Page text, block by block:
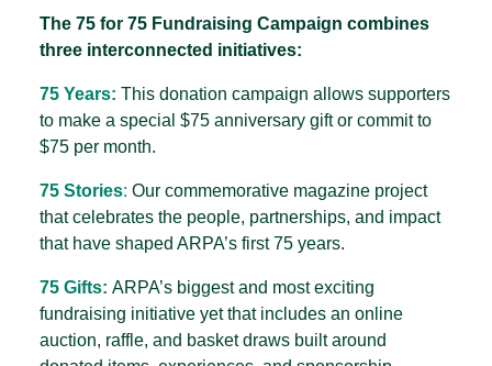
The 75 for 75 Fundraising Campaign combines
three interconnected initiatives:
75 Years: This donation campaign allows supporters
to make a special $75 anniversary gift or commit to
$75 per month.
75 Stories: Our commemorative magazine project
that celebrates the people, partnerships, and impact
that have shaped ARPA’s first 75 years.
75 Gifts: ARPA’s biggest and most exciting
fundraising initiative yet that includes an online
auction, raffle, and basket draws built around